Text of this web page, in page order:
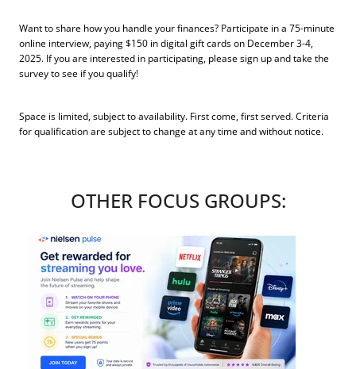
Want to share how you handle your finances? Participate in a 75-minute
online interview, paying $150 in digital gift cards on December 3-4,
2025. If you are interested in participating, please sign up and take the
survey to see if you qualify!
Space is limited, subject to availability. First come, first served. Criteria
for qualification are subject to change at any time and without notice.
OTHER FOCUS GROUPS: